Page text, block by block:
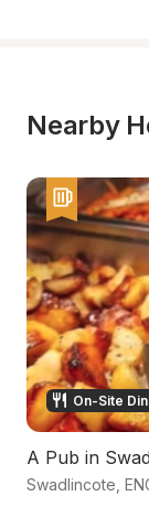
Nearby
On-Site
A Pub in
Swadlincote